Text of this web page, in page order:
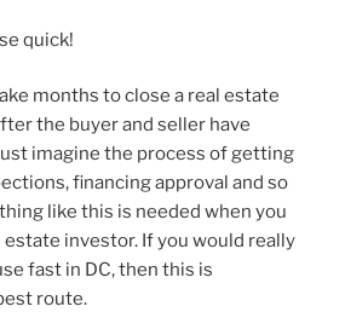
quick!
months to close a real estate
the buyer and seller have
imagine the process of getting
financing approval and so
like this is needed when you
investor. If you would really
fast in DC, then this is
route.